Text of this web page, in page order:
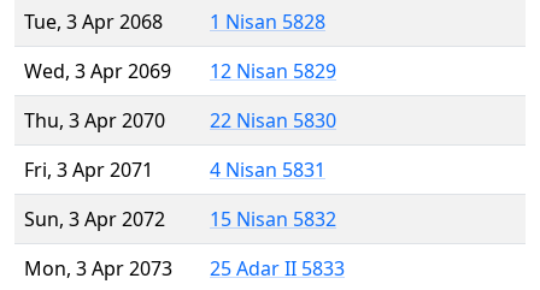
Tue, 3 Apr 2068
1 Nisan 5828
Wed, 3 Apr 2069
12 Nisan 5829
Thu, 3 Apr 2070
22 Nisan 5830
Fri, 3 Apr 2071
4 Nisan 5831
Sun, 3 Apr 2072
15 Nisan 5832
Mon, 3 Apr 2073
25 Adar II 5833